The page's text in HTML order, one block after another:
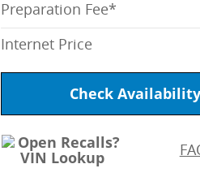
Preparation Fee*
Internet Price
Check Availability